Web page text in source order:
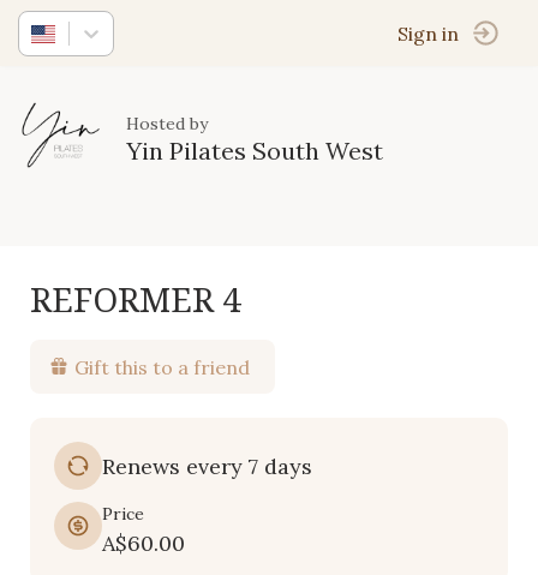
Sign in
Hosted by
Yin Pilates South West
REFORMER 4
Gift this to a friend
Renews every 7 days
Price
A$60.00